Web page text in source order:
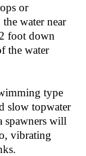
or
water near
foot down
the water
type
slow topwater
spawners will
vibrating